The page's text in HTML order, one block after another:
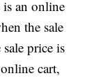
an online
the sale
price is
cart,